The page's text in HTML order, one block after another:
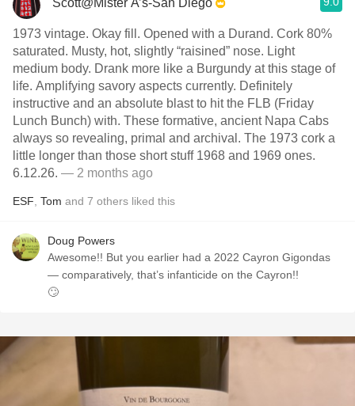
1973 vintage. Okay fill. Opened with a Durand. Cork 80%
saturated. Musty, hot, slightly “raisined” nose. Light
medium body. Drank more like a Burgundy at this stage of
life. Amplifying savory aspects currently. Definitely
instructive and an absolute blast to hit the FLB (Friday
Lunch Bunch) with. These formative, ancient Napa Cabs
always so revealing, primal and archival. The 1973 cork a
little longer than those short stuff 1968 and 1969 ones.
6.12.26. — 2 months ago
ESF Tom and 7 others liked this
Doug Powers
Awesome!! But you earlier had a 2022 Cayron Gigondas
— comparatively, that’s infanticide on the Cayron!!
🙄